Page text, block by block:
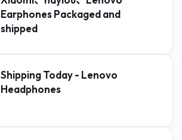
Earphones Packaged and
shipped
Shipping Today - Lenovo
Headphones